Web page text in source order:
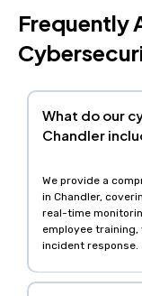
Frequently
What do our
Chandler
We provide a
in Chandler,
real-time
employee
incident response.